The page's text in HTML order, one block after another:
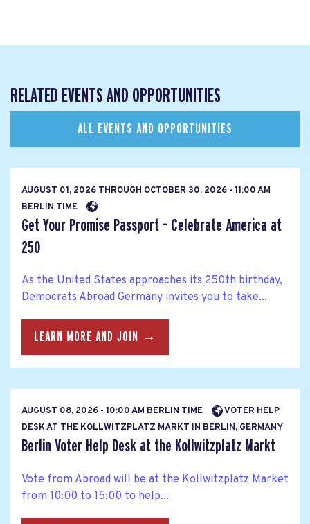
RELATED EVENTS AND OPPORTUNITIES
ALL EVENTS AND OPPORTUNITIES
AUGUST 01, 2026 THROUGH OCTOBER 30, 2026 - 11:00 AM
BERLIN TIME
Get Your Promise Passport - Celebrate America at
250
As the United States approaches its 250th birthday,
Democrats Abroad Germany invites you to take...
LEARN MORE AND JOIN →
AUGUST 08, 2026 - 10:00 AM BERLIN TIME
VOTER HELP
DESK AT THE KOLLWITZPLATZ MARKT IN BERLIN, GERMANY
Berlin Voter Help Desk at the Kollwitzplatz Markt
Vote from Abroad will be at the Kollwitzplatz Market
from 10:00 to 15:00 to help...